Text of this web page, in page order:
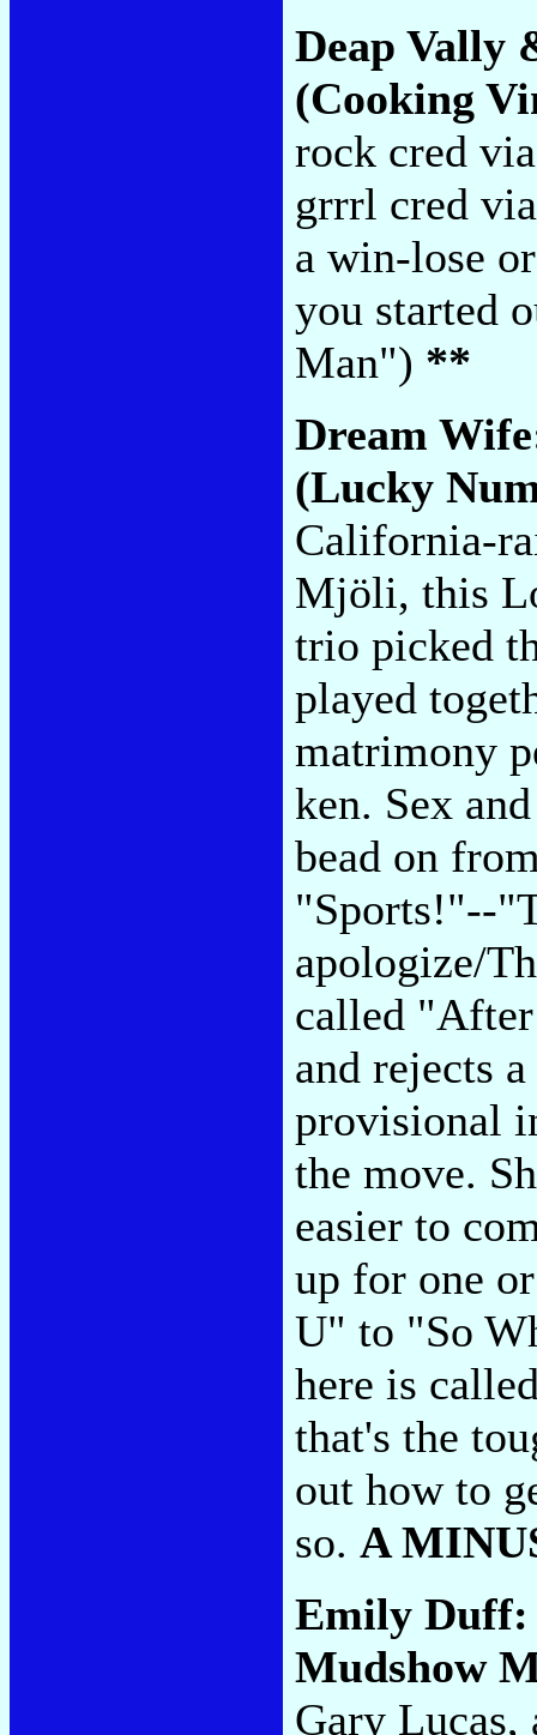
Deap Vally
(Cooking
rock cred
grrrl cred
a win-lose
you started
Man") **
Dream
(Lucky
California-
Mjöli, this
trio picked
played
matrimony
ken. Sex
bead on
"Sports!"--
apologize/
called "After
and rejects
provisional
the move.
easier to
up for one
U" to "So
here is
that's the
out how to
so. A
Emily
Mudshow
Gary Lucas,